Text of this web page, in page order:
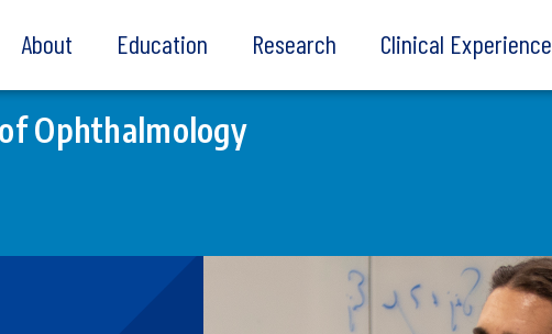
About Education Research Clinical Experience
Ophthalmology